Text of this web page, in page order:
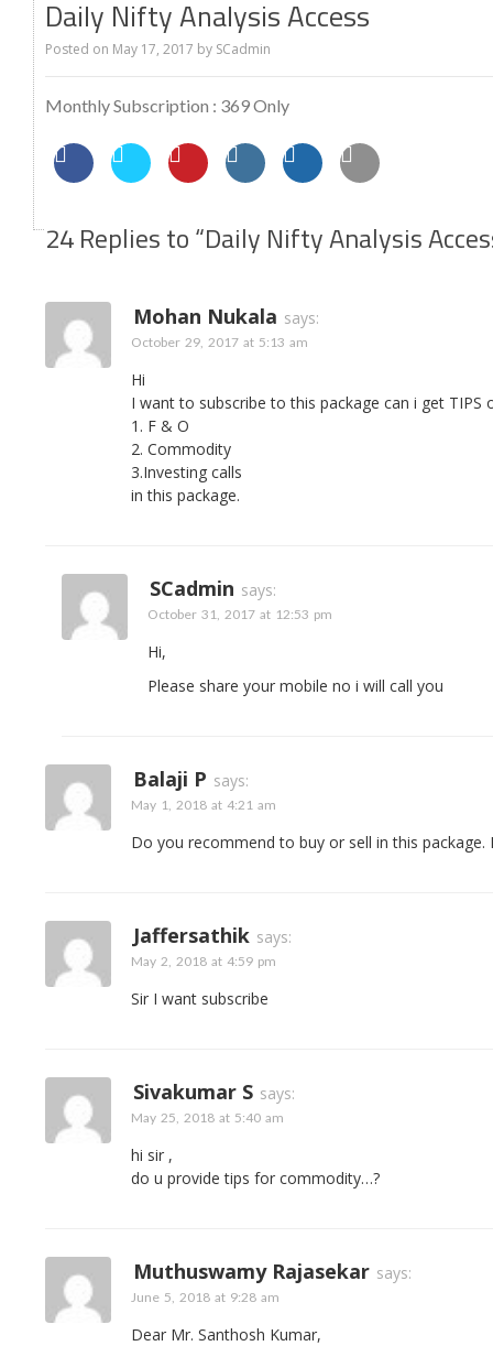
Daily Nifty Analysis Access
Posted on May 17, 2017 by SCadmin
Monthly Subscription : 369 Only
24 Replies to “Daily Nifty Analysis
Mohan Nukala says:
October 29, 2017 at 5:13 am
Hi
I want to subscribe to this package can i get TIPS
1. F & O
2. Commodity
3.Investing calls
in this package.
SCadmin says:
October 31, 2017 at 12:53 pm
Hi,
Please share your mobile no i will call you
Balaji P says:
May 1, 2018 at 4:21 am
Do you recommend to buy or sell in this
Jaffersathik says:
May 2, 2018 at 4:59 pm
Sir I want subscribe
Sivakumar S says:
May 25, 2018 at 5:40 am
hi sir ,
do u provide tips for commodity…?
Muthuswamy Rajasekar says:
June 5, 2018 at 9:28 am
Dear Mr. Santhosh Kumar,